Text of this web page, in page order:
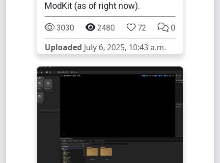
ModKit (as of right now).
3030 2480 72 0
Uploaded July 6, 2025, 10:43 a.m.